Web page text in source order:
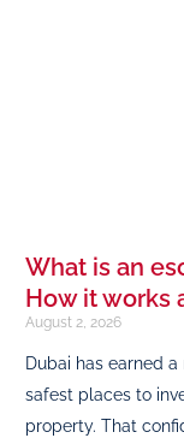
What is an
How it works
August 2, 2026
Dubai has earned
safest places to
property. That